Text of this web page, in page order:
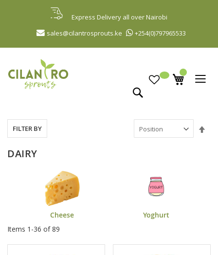
Express Delivery all over Nairobi
+254(0)797965533
sales@cilantrosprouts.ke
to
Content
DAIRY
Cheese
Yoghurt
Items 1 -36 of89
FILTER BY